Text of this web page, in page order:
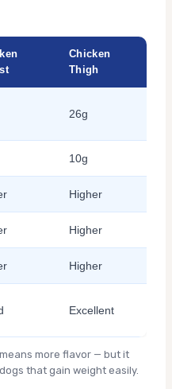
Chicken
Thigh
26g
10g
Higher
Higher
Higher
Excellent
more flavor — but it
that gain weight easily.